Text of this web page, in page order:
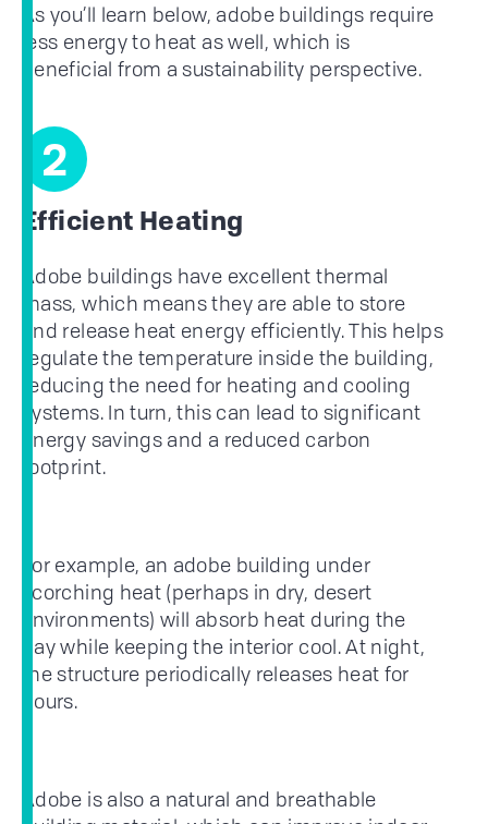
As you’ll learn below, adobe buildings require
less energy to heat as well, which is
beneficial from a sustainability perspective.
2
Efficient Heating
Adobe buildings have excellent thermal
mass, which means they are able to store
and release heat energy efficiently. This helps
regulate the temperature inside the building,
reducing the need for heating and cooling
systems. In turn, this can lead to significant
energy savings and a reduced carbon
footprint.
For example, an adobe building under
scorching heat (perhaps in dry, desert
environments) will absorb heat during the
day while keeping the interior cool. At night,
the structure periodically releases heat for
hours.
Adobe is also a natural and breathable